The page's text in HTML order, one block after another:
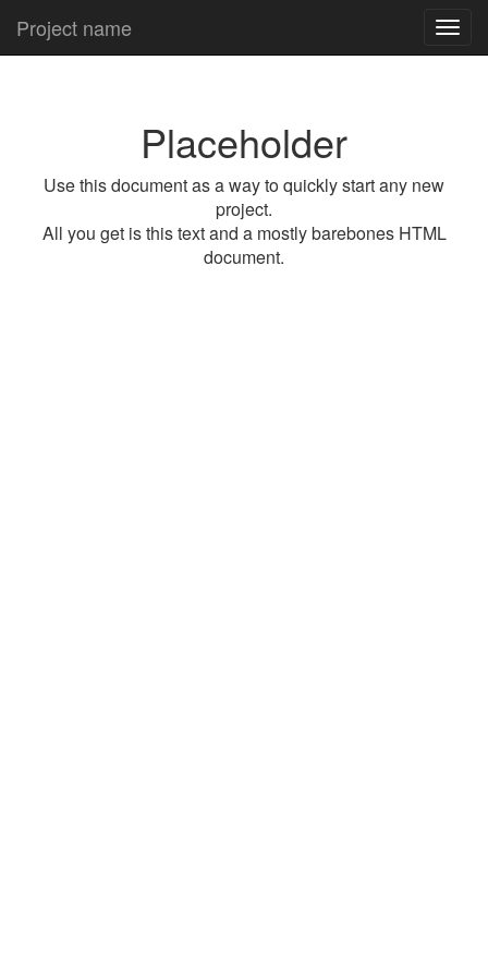
Project name
Placeholder
Use this document as a way to quickly start any new
project.
All you get is this text and a mostly barebones HTML
document.